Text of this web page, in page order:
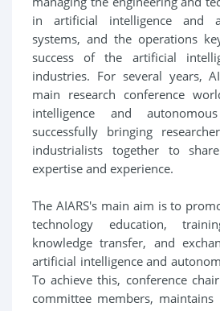
in artificial intelligence and
systems, and the operations
success of the artificial
industries. For several years,
main research conference
intelligence and
successfully bringing
industrialists together to
expertise and experience.
The AIARS's main aim is to
technology education,
knowledge transfer, and
artificial intelligence and
To achieve this, conference
committee members, maintains